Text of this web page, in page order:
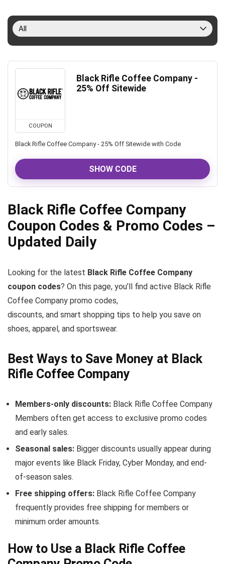
All
COUPON
Black Rifle Coffee Company -
25% Off Sitewide
Black Rifle Coffee Company - 25% Off Sitewide with Code
SHOW CODE
Black Rifle Coffee Company
Coupon Codes & Promo Codes –
Updated Daily
Looking for the latest Black Rifle Coffee Company
coupon codes? On this page, you’ll find active Black Rifle
Coffee Company promo codes,
discounts, and smart shopping tips to help you save on
shoes, apparel, and sportswear.
Best Ways to Save Money at Black
Rifle Coffee Company
Members-only discounts: Black Rifle Coffee Company
Members often get access to exclusive promo codes
and early sales.
Seasonal sales: Bigger discounts usually appear during
major events like Black Friday, Cyber Monday, and end-
of-season sales.
Free shipping offers: Black Rifle Coffee Company
frequently provides free shipping for members or
minimum order amounts.
How to Use a Black Rifle Coffee